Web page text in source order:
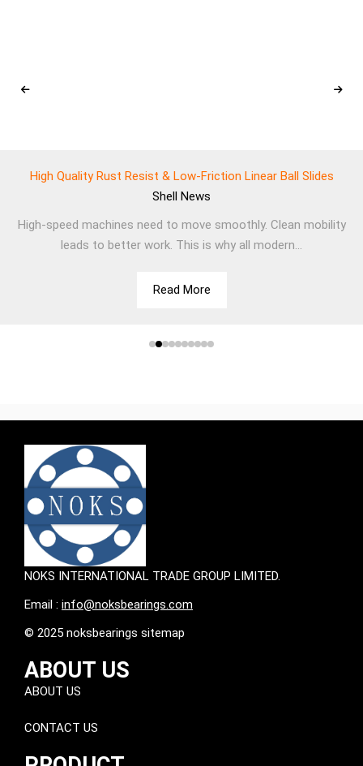
High Quality Rust Resist & Low-Friction Linear Ball Slides
Shell News
High-speed machines need to move smoothly. Clean mobility
leads to better work. This is why all modern...
Read More
NOKS INTERNATIONAL TRADE GROUP LIMITED.
Email : info@noksbearings.com
© 2025 noksbearings sitemap
ABOUT US
ABOUT US
CONTACT US